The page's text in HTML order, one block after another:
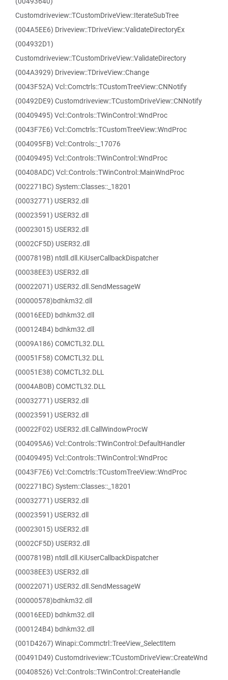
Customdriveview::TCustomDriveView::IterateSubTree
(004A5EE6) Driveview::TDriveView::ValidateDirectoryEx
(004932D1)
Customdriveview::TCustomDriveView::ValidateDirectory
(004A3929) Driveview::TDriveView::Change
(0043F52A) Vcl::Comctrls::TCustomTreeView::CNNotify
(00492DE9) Customdriveview::TCustomDriveView::CNNotify
(00409495) Vcl::Controls::TWinControl::WndProc
(0043F7E6) Vcl::Comctrls::TCustomTreeView::WndProc
(004095FB) Vcl::Controls::_17076
(00409495) Vcl::Controls::TWinControl::WndProc
(00408ADC) Vcl::Controls::TWinControl::MainWndProc
(002271BC) System::Classes::_18201
(00032771) USER32.dll
(00023591) USER32.dll
(00023015) USER32.dll
(0002CF5D) USER32.dll
(0007819B) ntdll.dll.KiUserCallbackDispatcher
(00038EE3) USER32.dll
(00022071) USER32.dll.SendMessageW
(00000578)bdhkm32.dll
(00016EED) bdhkm32.dll
(000124B4) bdhkm32.dll
(0009A186) COMCTL32.DLL
(00051F58) COMCTL32.DLL
(00051E38) COMCTL32.DLL
(0004AB0B) COMCTL32.DLL
(00032771) USER32.dll
(00023591) USER32.dll
(00022F02) USER32.dll.CallWindowProcW
(004095A6) Vcl::Controls::TWinControl::DefaultHandler
(00409495) Vcl::Controls::TWinControl::WndProc
(0043F7E6) Vcl::Comctrls::TCustomTreeView::WndProc
(002271BC) System::Classes::_18201
(00032771) USER32.dll
(00023591) USER32.dll
(00023015) USER32.dll
(0002CF5D) USER32.dll
(0007819B) ntdll.dll.KiUserCallbackDispatcher
(00038EE3) USER32.dll
(00022071) USER32.dll.SendMessageW
(00000578)bdhkm32.dll
(00016EED) bdhkm32.dll
(000124B4) bdhkm32.dll
(001D4267) Winapi::Commctrl::TreeView_SelectItem
(00491D49) Customdriveview::TCustomDriveView::CreateWnd
(00408526) Vcl::Controls::TWinControl::CreateHandle